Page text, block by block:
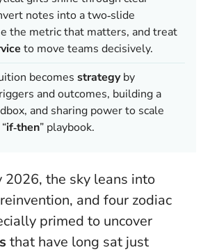
notes into a two‑slide
the metric that matters, and treat
to move teams decisively.
becomes strategyby
and outcomes, building a
and sharing power to scale
if‑then” playbook.
2026, the sky leans into
and four zodiac
primed to uncover
that have long sat just